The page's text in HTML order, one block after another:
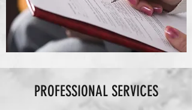
PROFESSIONAL SERVICES